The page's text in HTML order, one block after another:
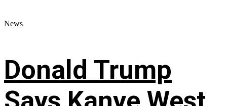
News
Donald Trump